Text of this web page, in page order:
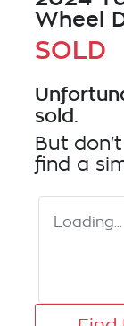
Wheel
SOLD
sold.
But
find a
Loading...